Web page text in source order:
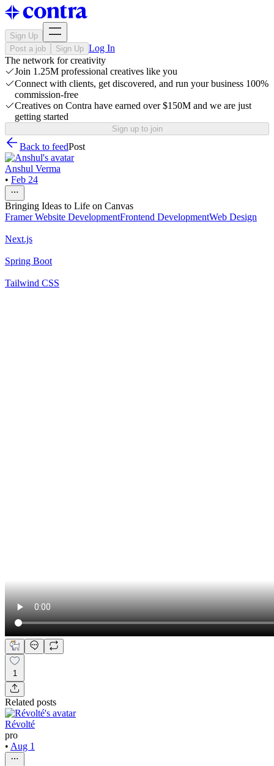
Sign Up
Post a job
Sign Up Log In
The network for creativity
Join 1.25M professional creatives like you
Connect with clients, get discovered, and run your business 100%
commission-free
Creatives on Contra have earned over $150M and we are just
getting started
Sign up to join
Back to feedPost
Anshul Verma
• Feb 24
Bringing Ideas to Life on Canvas
Framer Website DevelopmentFrontend DevelopmentWeb Design
Next.js
Spring Boot
Tailwind CSS
1
Related posts
Révolté
pro
• Aug 1